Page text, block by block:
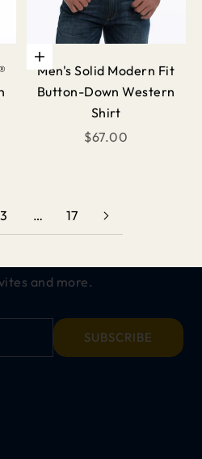
Choose options
Men's Solid Modern Fit
Button-Down Western
Shirt
Sale price
$67.00
3 … 17
CINCH
early access to new
and more.
SUBSCRIBE